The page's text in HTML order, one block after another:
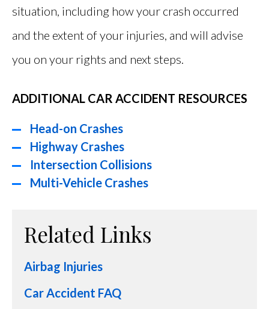
situation, including how your crash occurred
and the extent of your injuries, and will advise
you on your rights and next steps.
ADDITIONAL CAR ACCIDENT RESOURCES
Head-on Crashes
Highway Crashes
Intersection Collisions
Multi-Vehicle Crashes
Related Links
Airbag Injuries
Car Accident FAQ